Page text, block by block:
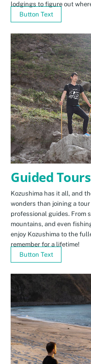
lodgings to figure out
Button Text
Guided Tours
Kozushima has it all, and
wonders than joining a
professional guides. From
mountains, and even
enjoy Kozushima to the
remember for a lifetime!
Button Text